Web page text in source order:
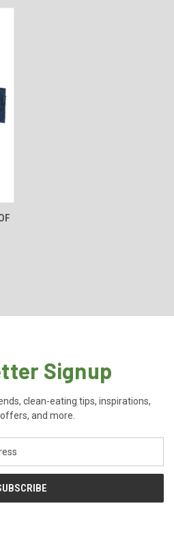
Signup
clean-eating tips, inspirations,
and more.